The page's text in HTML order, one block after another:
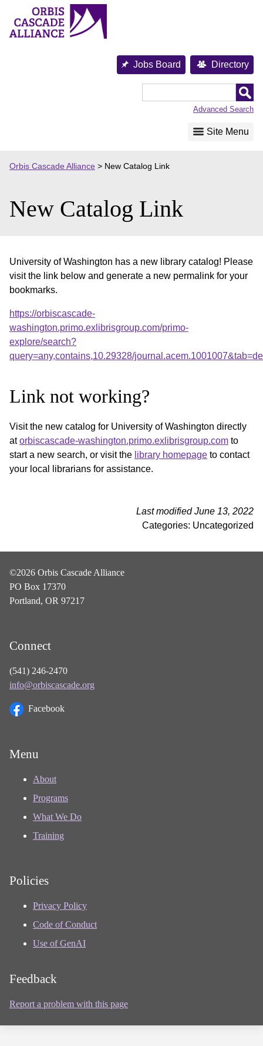
content
Jobs Board Directory
Advanced Search
Site Menu
Orbis Cascade Alliance > New Catalog Link
New Catalog Link
University of Washington has a new library catalog! Please
visit the link below and generate a new permalink for your
bookmarks.
https://orbiscascade-
washington.primo.exlibrisgroup.com/primo-
explore/search?
query=any,contains,10.29328/
Link not working?
Visit the new catalog for University of Washington directly
atorbiscascade-washington.primo.exlibrisgroup.com to
start a new search, or visit the library homepage to contact
your local librarians for assistance.
Last modified June 13, 2022
Categories: Uncategorized
©2026 Orbis Cascade Alliance
PO Box 17370
Portland, OR 97217
Connect
(541) 246-2470
info@orbiscascade.org
Facebook
Menu
About
Programs
What We Do
Training
Policies
Privacy Policy
Code of Conduct
Use of GenAI
Feedback
Report a problem with this page